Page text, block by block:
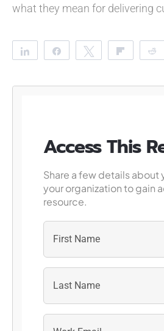
what they mean for delivering
Share Share Tweet
Access This
Share a few details about
your organization to gain
resource.
First
Last